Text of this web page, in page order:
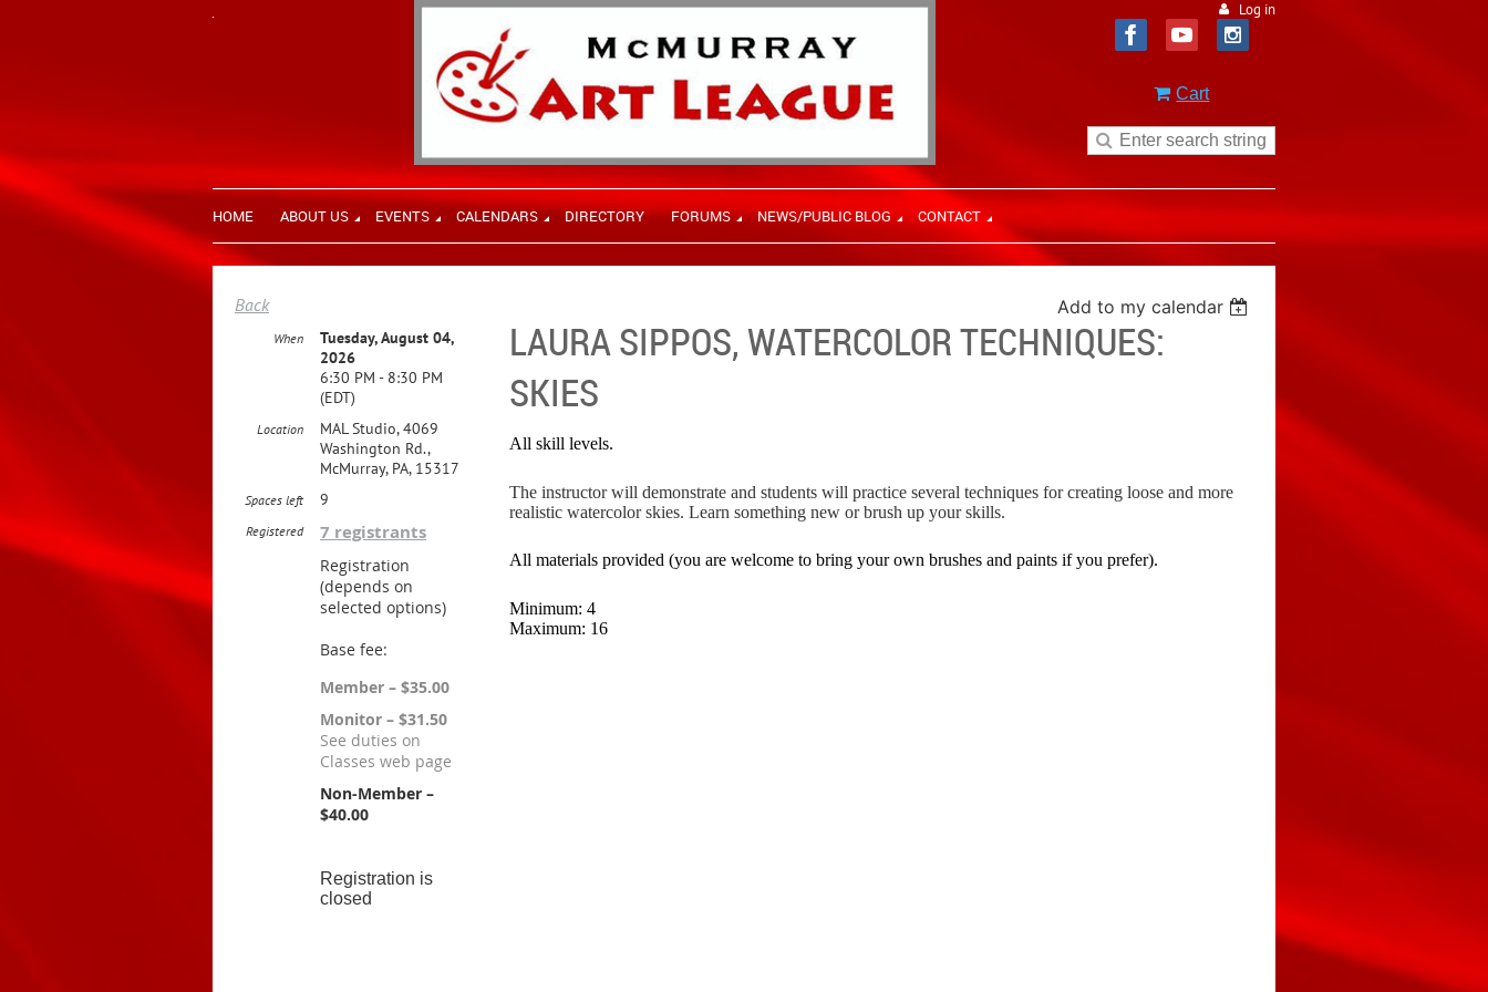
Log in
Cart
HOME ABOUT US EVENTS CALENDARS DIRECTORY FORUMS NEWS/PUBLIC BLOG CONTACT
Back Add to my calendar
LAURA SIPPOS, WATERCOLOR TECHNIQUES:
SKIES
When
Tuesday, August 04,
2026
6:30 PM - 8:30 PM
(EDT)
Location
MAL Studio, 4069
Washington Rd.,
McMurray, PA, 15317
Spaces left 9
Registered 7 registrants
Registration
(depends on
selected options)
Base fee:
Member – $35.00
Monitor – $31.50
See duties on
Classes web page
Non-Member –
$40.00
Registration is
closed
All skill levels.
The instructor will demonstrate and students will practice several techniques for creating loose and more
realistic watercolor skies. Learn something new or brush up your skills.
All materials provided (you are welcome to bring your own brushes and paints if you prefer).
Minimum: 4
Maximum: 16